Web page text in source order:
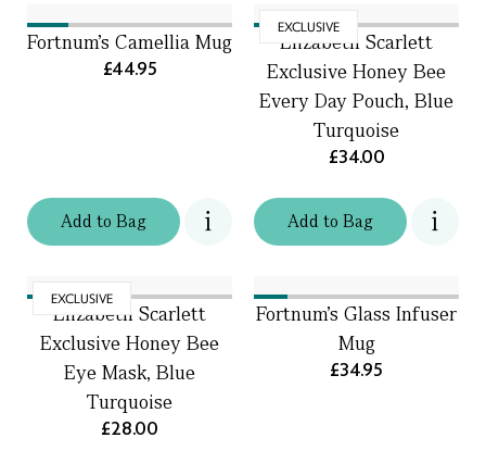
Addto Bag
Fortnum's Camellia Mug
£44.95
EXCLUSIVE
Addto Bag
Elizabeth Scarlett
Exclusive Honey Bee
Every Day Pouch, Blue
Turquoise
£34.00
EXCLUSIVE
Elizabeth Scarlett
Exclusive Honey Bee
Eye Mask, Blue
Turquoise
£28.00
Fortnum's Glass Infuser
Mug
£34.95